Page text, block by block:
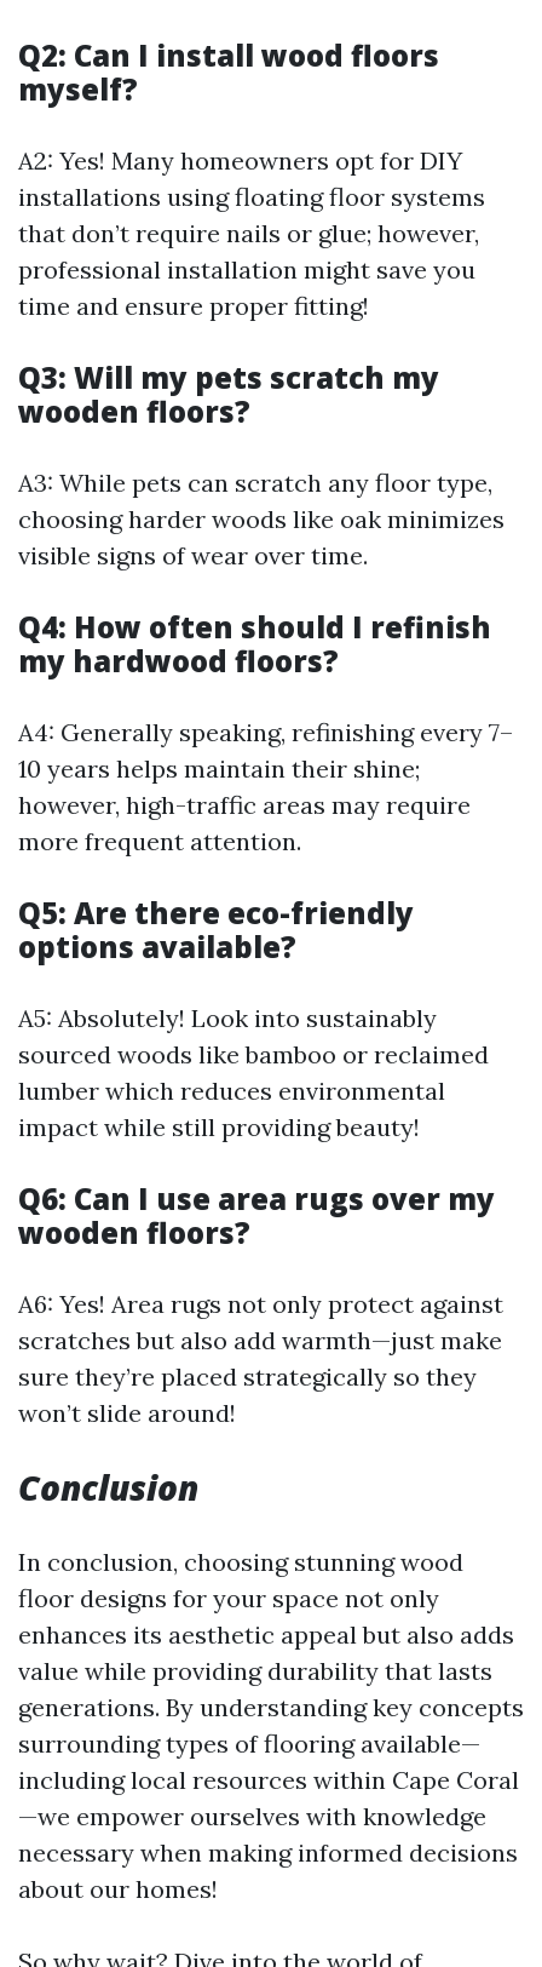
Q2: Can I install wood floors
myself?
A2: Yes! Many homeowners opt for DIY
installations using floating floor systems
that don’t require nails or glue; however,
professional installation might save you
time and ensure proper fitting!
Q3: Will my pets scratch my
wooden floors?
A3: While pets can scratch any floor type,
choosing harder woods like oak minimizes
visible signs of wear over time.
Q4: How often should I refinish
my hardwood floors?
A4: Generally speaking, refinishing every 7–
10 years helps maintain their shine;
however, high-traffic areas may require
more frequent attention.
Q5: Are there eco-friendly
options available?
A5: Absolutely! Look into sustainably
sourced woods like bamboo or reclaimed
lumber which reduces environmental
impact while still providing beauty!
Q6: Can I use area rugs over my
wooden floors?
A6: Yes! Area rugs not only protect against
scratches but also add warmth—just make
sure they’re placed strategically so they
won’t slide around!
Conclusion
In conclusion, choosing stunning wood
floor designs for your space not only
enhances its aesthetic appeal but also adds
value while providing durability that lasts
generations. By understanding key concepts
surrounding types of flooring available—
including local resources within Cape Coral
—we empower ourselves with knowledge
necessary when making informed decisions
about our homes!